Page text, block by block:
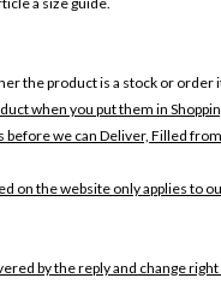
the product is a stock or order
when you put them in
before we can Deliver, Filled
on the website only applies to
by the reply and change right